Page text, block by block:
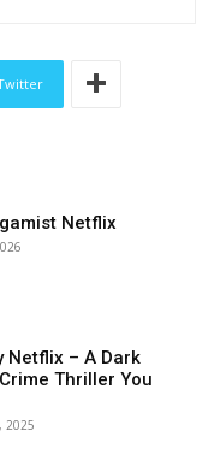
Netflix
Netflix – A Dark
Thriller You
2025